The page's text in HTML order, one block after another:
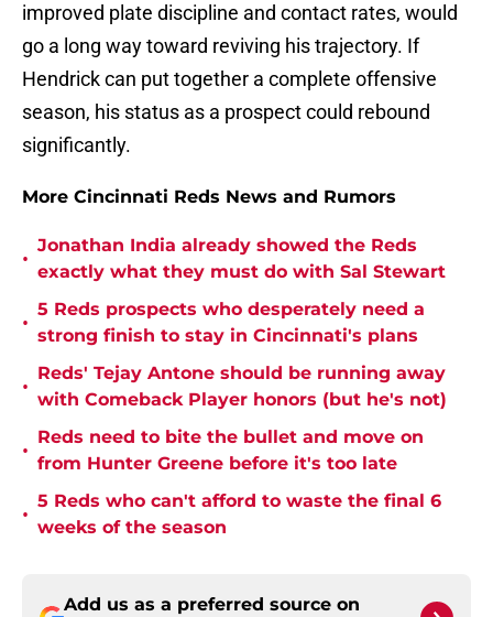
improved plate discipline and contact rates, would
go a long way toward reviving his trajectory. If
Hendrick can put together a complete offensive
season, his status as a prospect could rebound
significantly.
More Cincinnati Reds News and Rumors
•
Jonathan India already showed the Reds
exactly what they must do with Sal Stewart
•
5 Reds prospects who desperately need a
strong finish to stay in Cincinnati's plans
•
Reds' Tejay Antone should be running away
with Comeback Player honors (but he's not)
•
Reds need to bite the bullet and move on
from Hunter Greene before it's too late
•
5 Reds who can't afford to waste the final 6
weeks of the season
Add us as a preferred source on